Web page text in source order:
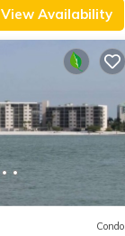
View Availability
Condo